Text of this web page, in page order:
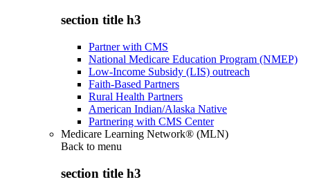
section title h3
Partner with CMS
National Medicare Education Program (NMEP)
Low-Income Subsidy (LIS) outreach
Faith-Based Partners
Rural Health Partners
American Indian/Alaska Native
Partnering with CMS Center
Medicare Learning Network® (MLN)
Back to menu
section title h3